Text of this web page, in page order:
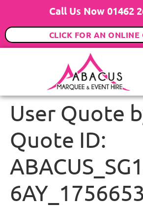
Call Us Now 01462
CLICK FOR AN ONLINE
User Quote
Quote ID: